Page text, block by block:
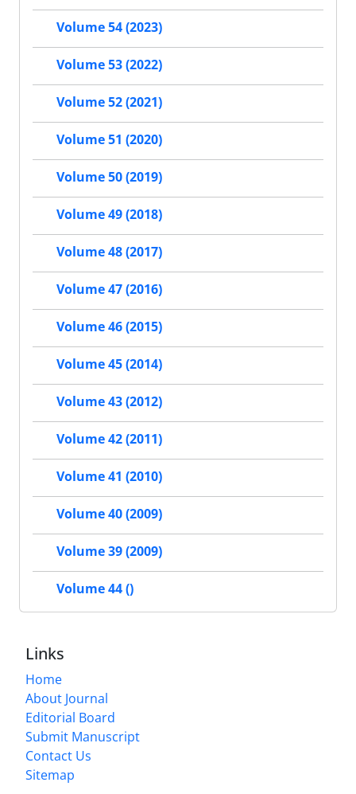
Volume 54 (2023)
Volume 53 (2022)
Volume 52 (2021)
Volume 51 (2020)
Volume 50 (2019)
Volume 49 (2018)
Volume 48 (2017)
Volume 47 (2016)
Volume 46 (2015)
Volume 45 (2014)
Volume 43 (2012)
Volume 42 (2011)
Volume 41 (2010)
Volume 40 (2009)
Volume 39 (2009)
Volume 44 ()
Links
Home
About Journal
Editorial Board
Submit Manuscript
Contact Us
Sitemap